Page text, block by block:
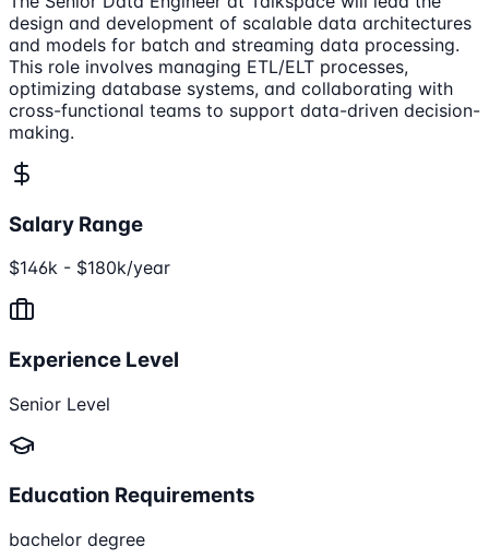
design and development of scalable data architectures
and models for batch and streaming data processing.
This role involves managing ETL/ELT processes,
optimizing database systems, and collaborating with
cross-functional teams to support data-driven decision-
making.
Salary Range
$146k - $180k/year
Experience Level
Senior Level
Education Requirements
bachelor degree